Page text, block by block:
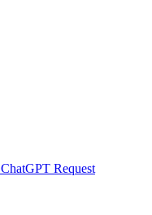
ChatGPT Request